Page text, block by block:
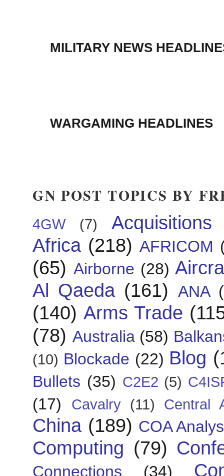
MILITARY NEWS
WARGAMING HEADLINES
GN POST TOPICS BY
4GW (7)
Acquisitions
Africa (218) AFRICOM
(65) Airborne (28)
Al Qaeda (161) ANA
(140) Arms Trade
(78) Australia (58)
(10) Blockade (22) Blog
Bullets (35) C2E2 (5)
(17) Cavalry (11) Central
China (189) COA
Computing (79)
Connections (34)